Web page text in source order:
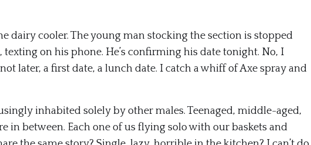
dairy cooler. The young man stocking the section is stopped
on his phone. He’s confirming his date tonight. No, I
later, a first date, a lunch date. I catch a whiff of Axe spray and
inhabited solely by other males. Teenaged, middle-aged,
in between. Each one of us flying solo with our baskets and